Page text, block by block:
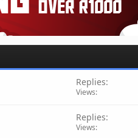
Replies
Views
Replies
Views